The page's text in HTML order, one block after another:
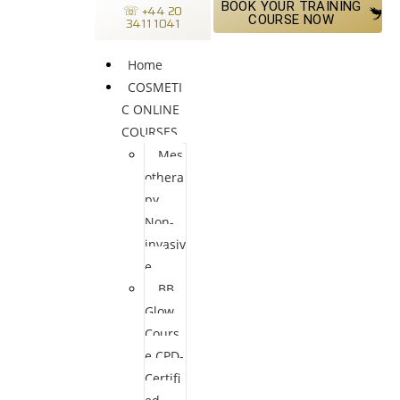
☏ +44 20
3411 1041
Home
COSMETI
C ONLINE
COURSES
Mes
othera
py
Non-
invasiv
e
BB
Glow
Cours
e CPD-
Certifi
BOOK YOUR TRAINING
COURSE NOW